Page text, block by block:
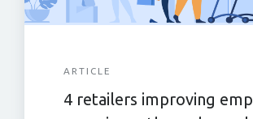
ARTICLE
4 retailers improving